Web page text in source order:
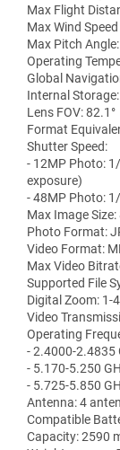
Max Flight
Max Wind
Max Pitch Angle:
Operating
Global
Internal Storage:
Lens FOV: 82.1°
Format
Shutter Speed:
- 12MP Photo:
exposure)
- 48MP Photo:
Max Image
Photo Format:
Video Format:
Max Video
Supported File
Digital Zoom: 1-
Video
Operating
- 2.4000-2.4835
- 5.170-5.250
- 5.725-5.850
Antenna: 4
Compatible
Capacity: 2590